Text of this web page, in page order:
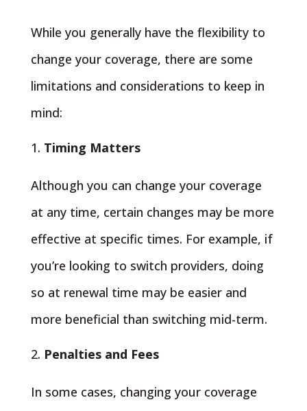
While you generally have the flexibility to
change your coverage, there are some
limitations and considerations to keep in
mind:
Timing Matters
Although you can change your coverage
at any time, certain changes may be more
effective at specific times. For example, if
you’re looking to switch providers, doing
so at renewal time may be easier and
more beneficial than switching mid-term.
Penalties and Fees
In some cases, changing your coverage